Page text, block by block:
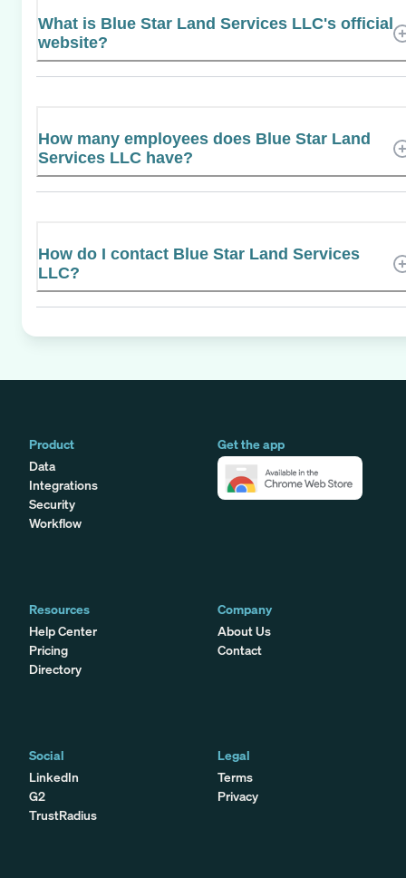
What is Blue Star Land Services LLC's official
website?
How many employees does Blue Star Land
Services LLC have?
How do I contact Blue Star Land Services
LLC?
Product
Data
Integrations
Security
Workflow
Get the app
Resources
Help Center
Pricing
Directory
Company
About Us
Contact
Social
LinkedIn
G2
TrustRadius
Legal
Terms
Privacy